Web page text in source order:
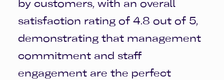
by customers, with an overall
satisfaction rating of 4.8 out of 5,
demonstrating that management
commitment and staff
engagement are the perfect